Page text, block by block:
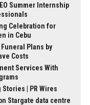
Summer Internship
Celebration for
in Cebu
Plans by
Costs
Services With
| PR Wires
Stargate data centre